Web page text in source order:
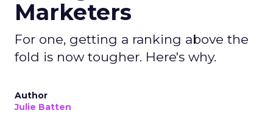
Marketers
For one, getting a ranking above the
fold is now tougher. Here's why.
Author
Julie Batten